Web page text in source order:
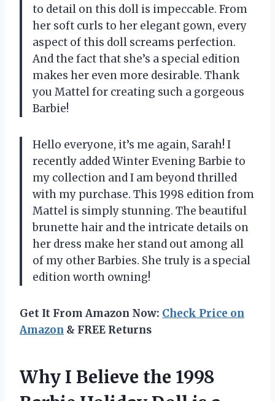
to detail on this doll is impeccable. From
her soft curls to her elegant gown, every
aspect of this doll screams perfection.
And the fact that she’s a special edition
makes her even more desirable. Thank
you Mattel for creating such a gorgeous
Barbie!
Hello everyone, it’s me again, Sarah! I
recently added Winter Evening Barbie to
my collection and I am beyond thrilled
with my purchase. This 1998 edition from
Mattel is simply stunning. The beautiful
brunette hair and the intricate details on
her dress make her stand out among all
of my other Barbies. She truly is a special
edition worth owning!
Get It From Amazon Now: Check Price on
Amazon & FREE Returns
Why I Believe the 1998